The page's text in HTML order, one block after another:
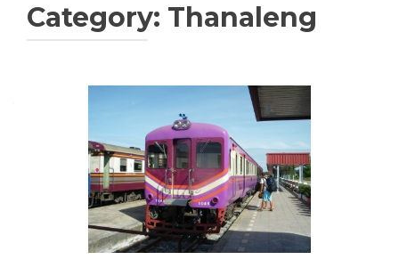
Category: Thanaleng